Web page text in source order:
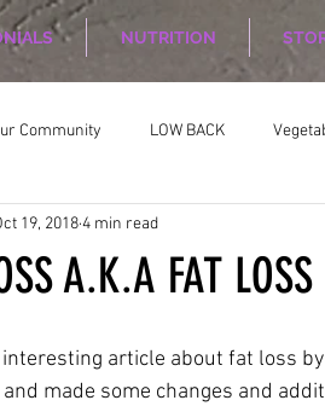
NUTRITION
Community LOW BACK
Nutrition Planing
A.K.A FAT LOSS
19, 20184 min read
article about fat loss
made some changes and